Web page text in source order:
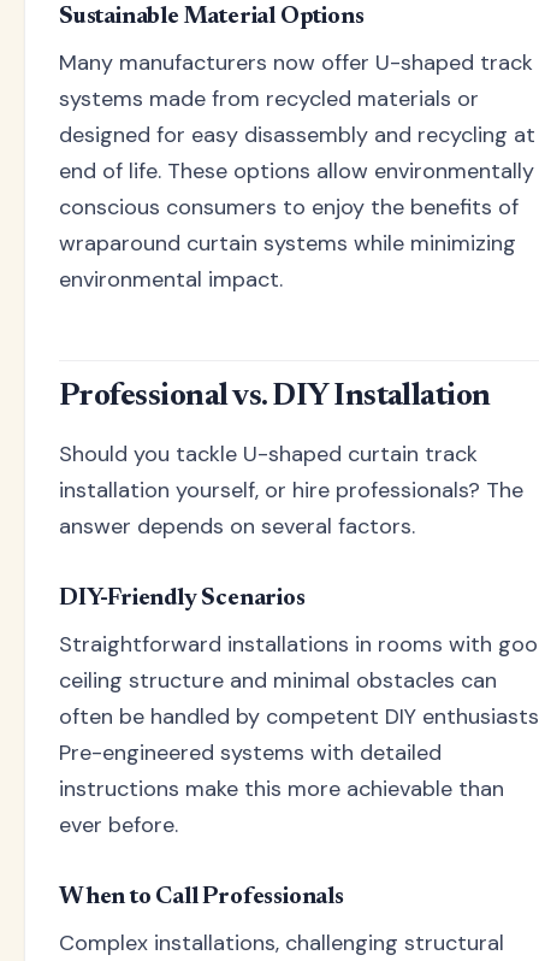
Sustainable Material Options
Many manufacturers now offer U-shaped track
systems made from recycled materials or
designed for easy disassembly and recycling at
end of life. These options allow environmentally
conscious consumers to enjoy the benefits of
wraparound curtain systems while minimizing
environmental impact.
Professional vs. DIY Installation
Should you tackle U-shaped curtain track
installation yourself, or hire professionals? The
answer depends on several factors.
DIY-Friendly Scenarios
Straightforward installations in rooms with
ceiling structure and minimal obstacles can
often be handled by competent DIY
Pre-engineered systems with detailed
instructions make this more achievable than
ever before.
When to Call Professionals
Complex installations, challenging structural